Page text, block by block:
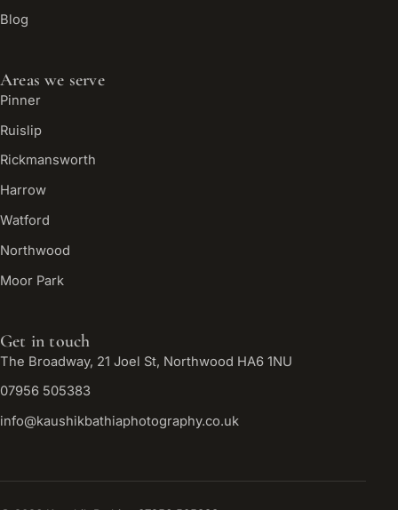
Blog
Areas we serve
Pinner
Ruislip
Rickmansworth
Harrow
Watford
Northwood
Moor Park
Get in touch
The Broadway, 21 Joel St, Northwood HA6 1NU
07956 505383
info@kaushikbathiaphotography.co.uk